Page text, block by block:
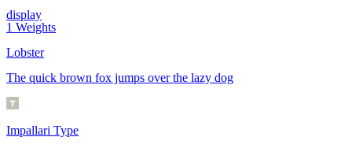
display
1 Weights
Lobster
The quick brown fox jumps over the lazy dog
Impallari Type